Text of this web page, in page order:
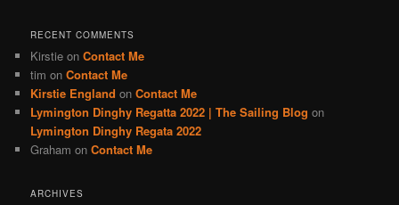
RECENT COMMENTS
Kirstie onContact Me
tim onContact Me
Kirstie England onContact Me
Lymington Dinghy Regatta 2022 | The Sailing Blog on
Lymington Dinghy Regata 2022
Graham onContact Me
ARCHIVES